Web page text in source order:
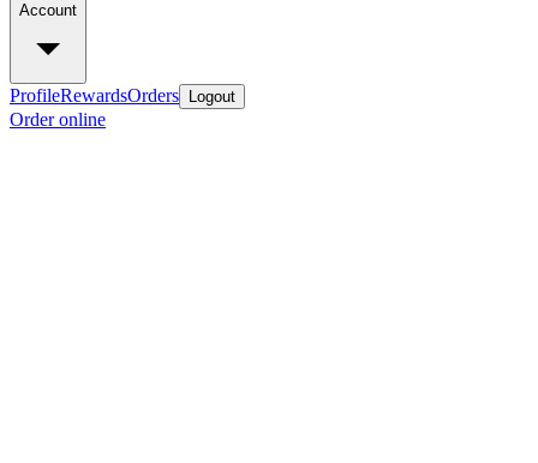
Account
ProfileRewardsOrders Logout
Order online